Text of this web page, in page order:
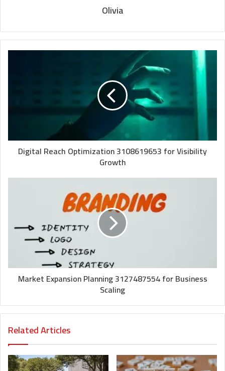
Olivia
Digital Reach Optimization 3108619653 for Visibility
Growth
Market Expansion Planning 3127487554 for Business
Scaling
Related Articles